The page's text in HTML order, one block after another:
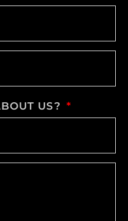
US?